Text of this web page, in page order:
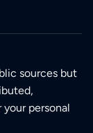
sources but
your personal